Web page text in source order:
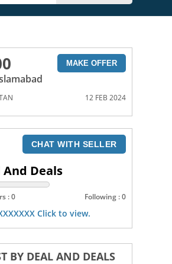
MAKE OFFER
12 FEB 2024
CHAT WITH SELLER
And Deals
: 0 Following : 0
Click to view.
BY DEAL AND DEALS